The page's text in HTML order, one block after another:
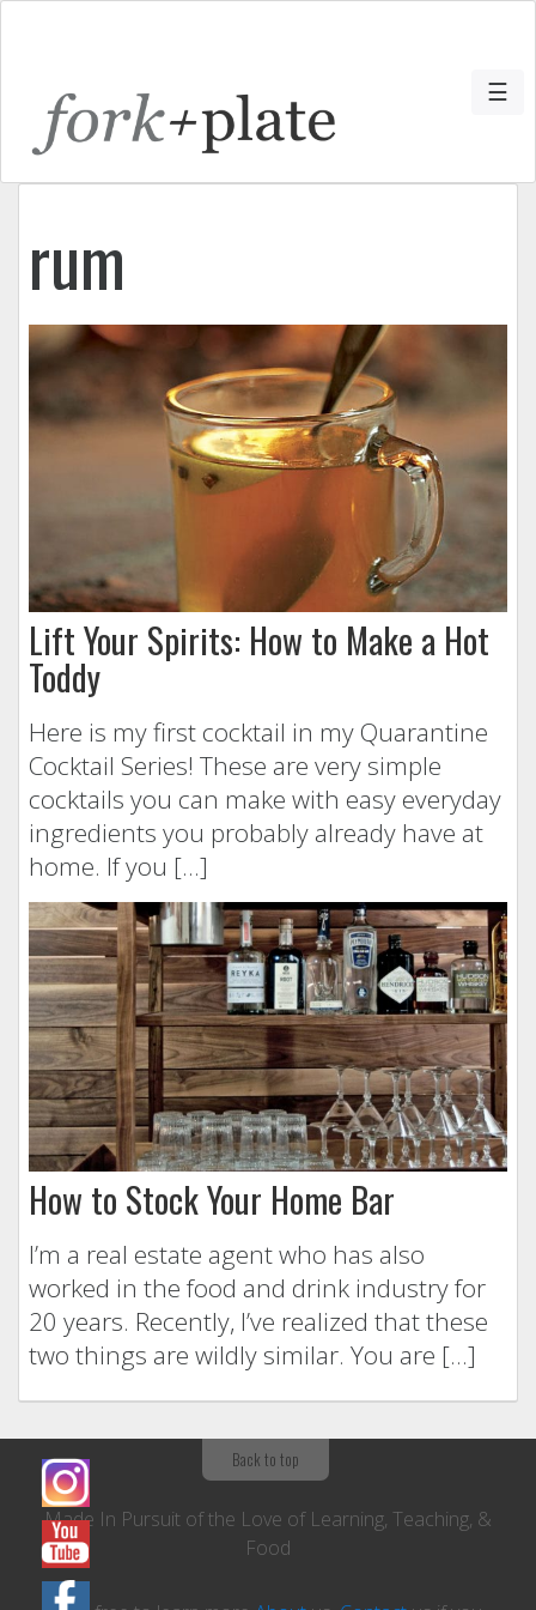
☰
rum
Lift Your Spirits: How to Make a Hot
Toddy
Here is my first cocktail in my Quarantine
Cocktail Series! These are very simple
cocktails you can make with easy everyday
ingredients you probably already have at
home. If you […]
How to Stock Your Home Bar
I’m a real estate agent who has also
worked in the food and drink industry for
20 years. Recently, I’ve realized that these
two things are wildly similar. You are […]
Back to top
Made In Pursuit of the Love of Learning, Teaching, &
Food